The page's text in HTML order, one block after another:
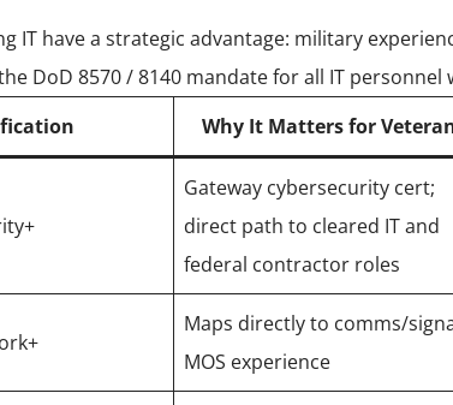
IT have a strategic advantage: military
DoD 8570 / 8140 mandate for all IT
Why It Matters for
Gateway cybersecurity cert;
direct path to cleared IT and
federal contractor roles
Maps directly to comms/
MOS experience